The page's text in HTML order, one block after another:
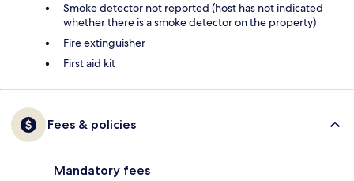
Smoke detector not reported (host has not indicated
whether there is a smoke detector on the property)
Fire extinguisher
First aid kit
Fees & policies
Mandatory fees